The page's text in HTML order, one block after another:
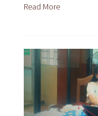
Read More